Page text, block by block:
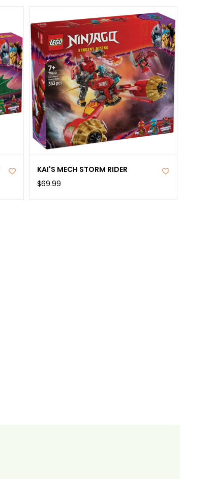
KAI'S MECH STORM RIDER
$69.99